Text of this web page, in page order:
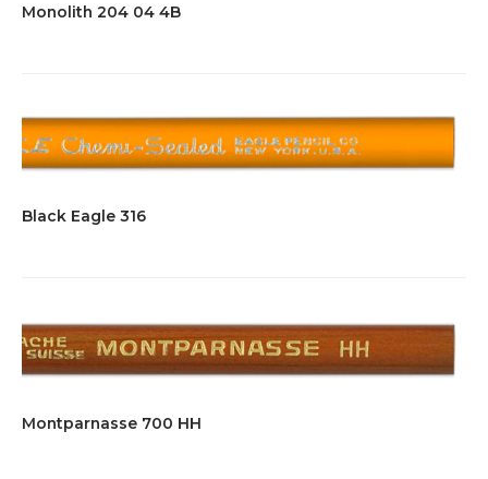
Monolith 204 04 4B
Black Eagle 316
Montparnasse 700 HH